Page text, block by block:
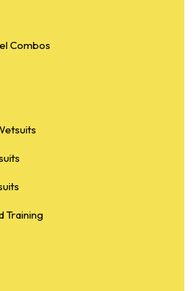
Combos
Training